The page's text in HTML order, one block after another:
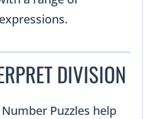
DIVISION
Puzzles help